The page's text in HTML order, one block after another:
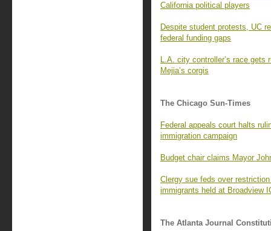
California political players
Despite student protests, UC
federal funding gaps
L.A. city controller’s race gets
Mejia’s corgis
The Chicago Sun-Times
Federal appeals court halts
immigration campaign
Budget chair claims Mayor
Clergy sue feds over
immigrants held at Broadview
The Atlanta Journal